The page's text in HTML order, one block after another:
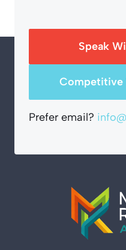
Speak
Competitive
Prefer email?